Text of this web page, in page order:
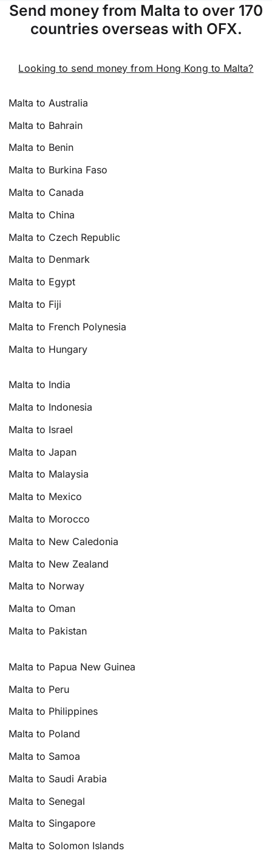
Send money from Malta to over 170
countries overseas with OFX.
Looking to send money from Hong Kong to Malta?
Malta to Australia
Malta to Bahrain
Malta to Benin
Malta to Burkina Faso
Malta to Canada
Malta to China
Malta to Czech Republic
Malta to Denmark
Malta to Egypt
Malta to Fiji
Malta to French Polynesia
Malta to Hungary
Malta to India
Malta to Indonesia
Malta to Israel
Malta to Japan
Malta to Malaysia
Malta to Mexico
Malta to Morocco
Malta to New Caledonia
Malta to New Zealand
Malta to Norway
Malta to Oman
Malta to Pakistan
Malta to Papua New Guinea
Malta to Peru
Malta to Philippines
Malta to Poland
Malta to Samoa
Malta to Saudi Arabia
Malta to Senegal
Malta to Singapore
Malta to Solomon Islands